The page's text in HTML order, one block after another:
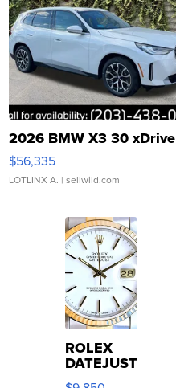
2026 BMW X3 30 xDrive
$56,335
LOTLINX A. | sellwild.com
ROLEX
DATEJUST
16233